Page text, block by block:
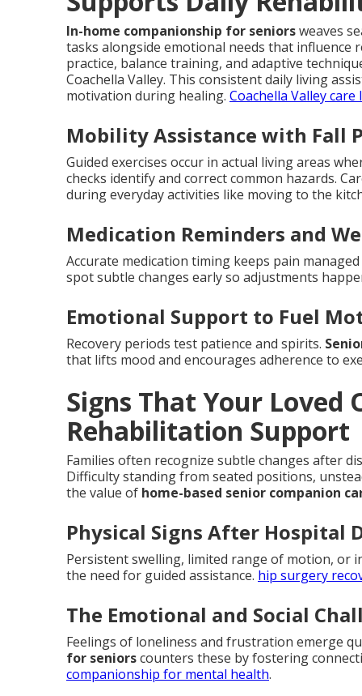
In-home companionship for seniorsweaves
tasks alongside emotional needs that influence
practice, balance training, and adaptive
Coachella Valley. This consistent daily living
motivation during healing. Coachella Valley care
Mobility Assistance with Fall
Guided exercises occur in actual living areas
checks identify and correct common hazards.
during everyday activities like moving to the
Medication Reminders and
Accurate medication timing keeps pain
spot subtle changes early so adjustments
Emotional Support to Fuel
Recovery periods test patience and spirits.
that lifts mood and encourages adherence to
Signs That Your Loved
Rehabilitation Support
Families often recognize subtle changes after
Difficulty standing from seated positions,
the value of home-based senior companion
Physical Signs After Hospital
Persistent swelling, limited range of motion, or
the need for guided assistance. hip surgery
The Emotional and Social
Feelings of loneliness and frustration emerge
for seniorscounters these by fostering
companionship for mental health.